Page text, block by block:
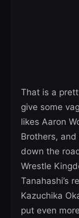
That is a
give some
likes Aaron
Brothers,
down the
Wrestle
Tanahashi’s
Kazuchika
put even